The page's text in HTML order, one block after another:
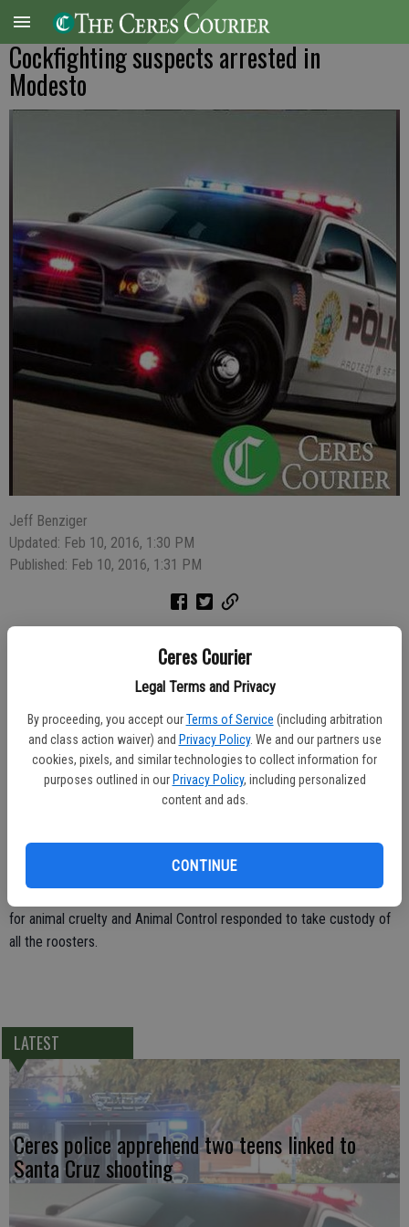
Ceres Courier
Legal Terms and Privacy
By proceeding, you accept our Terms of Service (including arbitration
and class action waiver) and Privacy Policy. We and our partners use
cookies, pixels, and similar technologies to collect information for
purposes outlined in our Privacy Policy, including personalized
content and ads.
CONTINUE
Cockfighting suspects arrested in
Modesto
Jeff Benziger
Updated: Feb 10, 2016, 1:30 PM
Published: Feb 10, 2016, 1:31 PM
Grimes Avenue in southwest Modesto on Sunday morning and 20
Stanislaus County Sheriff's deputies were dispatched to the
residence at 10:15 a.m. from somebody who reported dog fighting.
They arrived and found evidence of a rooster fighting operation in
the backyard. Several men ran when deputies arrived but 20 were
Deputies found an enclosed pin to fight roosters and metal fighting
spurs. Approximately 300 live roosters and approximately 50 dead
for animal cruelty and Animal Control responded to take custody of
all the roosters.
LATEST
Ceres police apprehend two teens linked to
Santa Cruz shooting